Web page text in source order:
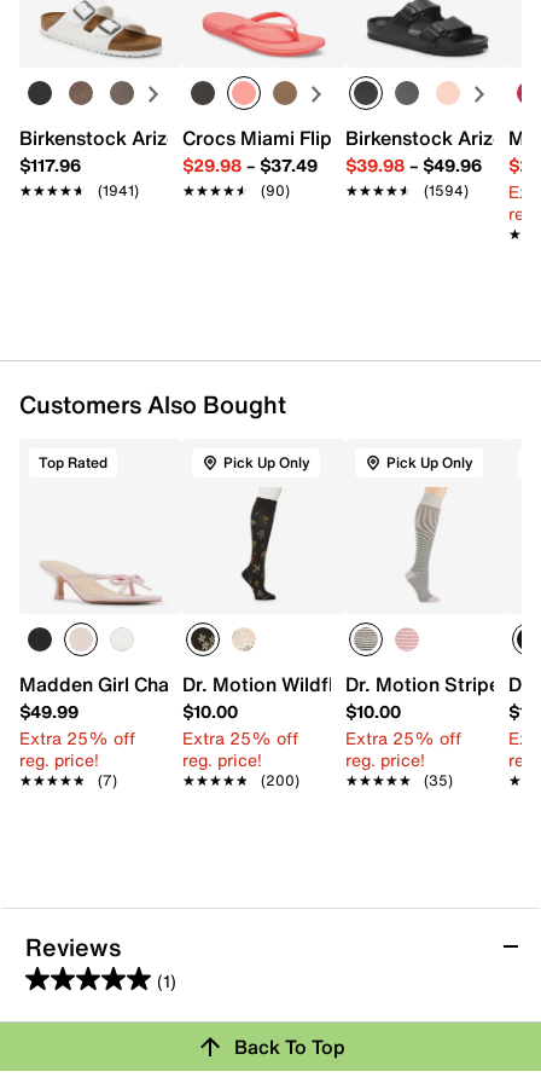
cotton, 8% spandex, 5% Nnlon
Moderate Compression 15-20 mmHg
Anti-microbial & anti-odor technology
Machine wash
Fits women's shoe sizes 9-11
Imported
Learn more
Birkenstock Arizona Slide Sandal - Women's
$117.96
★★★★★
★★★★★ (1941)
Crocs Miami Flip Flop - Women's
$29.98– $37.49
★★★★★
★★★★★ (90)
Birkenstock Arizona
$39.98– $49.96
★★★★★
★★★★★ (1594)
Customers Also Bought
Top Rated
Madden Girl Charlotte Sandal
$49.99
Extra 25% off
reg. price!
★★★★★
★★★★★ (7)
Pick Up Only
Dr. Motion WildflowerEveryday
$10.00
Extra 25% off
reg. price!
★★★★★
★★★★★ (200)
Pick Up Only
Dr. Motion Striped
$10.00
Extra 25% off
reg. price!
★★★★★
★★★★★ (35)
Reviews
(1)
5.0
out
Review this ProductBack To Top